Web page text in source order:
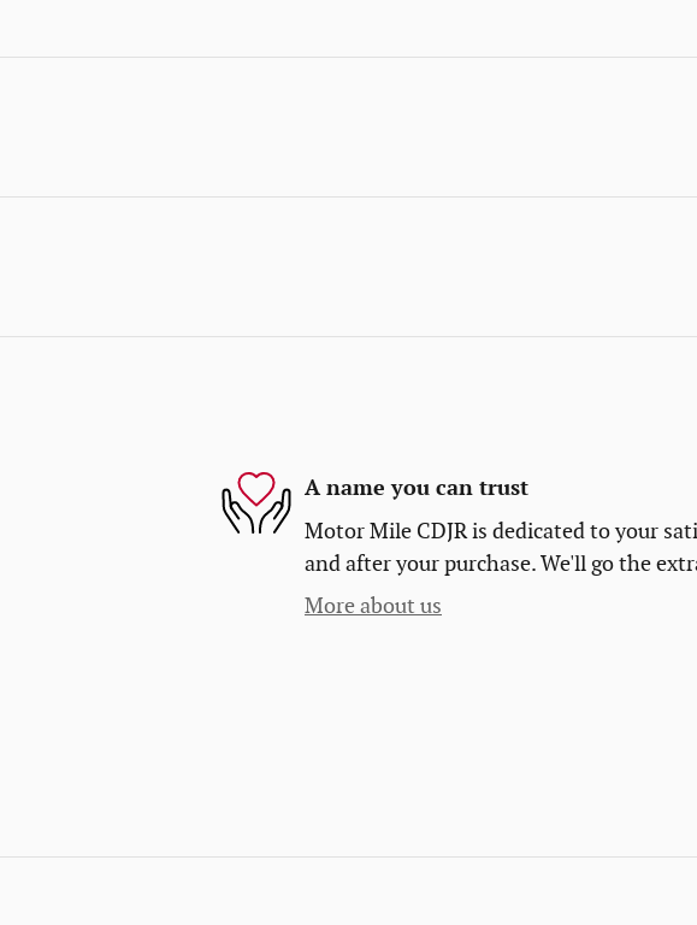
A name you can trust
Motor Mile CDJR is dedicated to your
and after your purchase. We'll go the
More about us